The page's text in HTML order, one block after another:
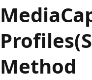
Media
Method